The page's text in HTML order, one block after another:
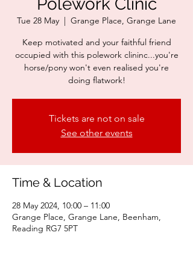
Tue 28 May
  |
Grange Place, Grange Lane
Keep motivated and your faithful friend
occupied with this polework clininc...you're
horse/pony won't even realised you're
doing flatwork!
Tickets are not on sale
See other events
Time & Location
28 May 2024, 10:00 – 11:00
Grange Place, Grange Lane, Beenham,
Reading RG7 5PT